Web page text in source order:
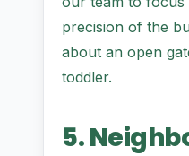
precision of the
about an open
toddler.
5.